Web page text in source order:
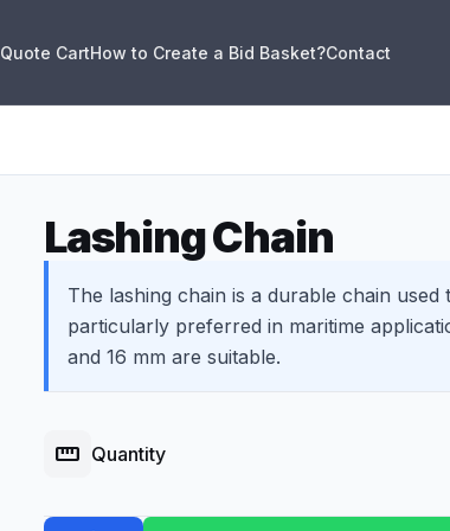
Quote CartHow to Create a Bid Basket?Contact
Lashing Chain
The lashing chain is a durable chain
particularly preferred in maritime
and 16 mm are suitable.
straighten Quantity